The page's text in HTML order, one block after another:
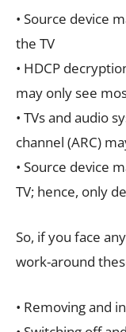
• Source device
the TV
• HDCP
may only see
• TVs and audio
channel (ARC)
• Source device
TV; hence, only
So, if you face
work-around
• Removing and